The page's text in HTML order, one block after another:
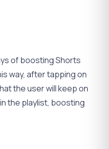
of boosting Shorts
way, after tapping on
the user will keep on
the playlist, boosting